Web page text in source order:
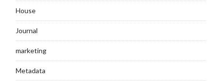
House
Journal
marketing
Metadata